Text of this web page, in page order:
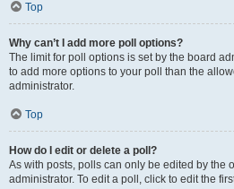
Top
Why can’t I add more poll options?
The limit for poll options is set by the board
to add more options to your poll than the
administrator.
Top
How do I edit or delete a poll?
As with posts, polls can only be edited by the
administrator. To edit a poll, click to edit the